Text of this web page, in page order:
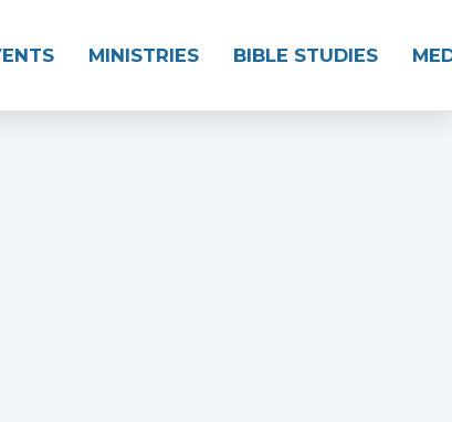
MINISTRIES BIBLE STUDIES